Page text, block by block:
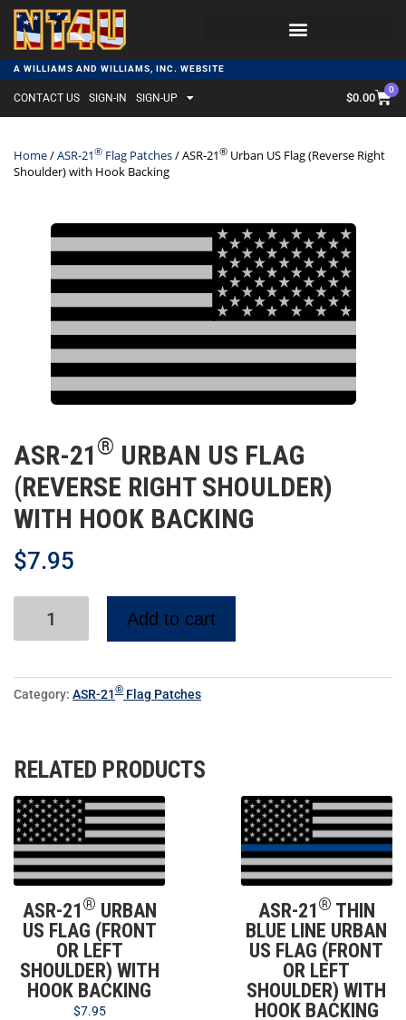
A WILLIAMS AND WILLIAMS, INC. WEBSITE
CONTACT US SIGN-IN SIGN-UP $0.00
0
Home/ASR-21® Flag Patches/ ASR-21® Urban US Flag (Reverse Right
Shoulder) with Hook Backing
ASR-21® URBAN US FLAG
(REVERSE RIGHT SHOULDER)
WITH HOOK BACKING
$7.95
Add to cart
Category: ASR-21® Flag Patches
RELATED PRODUCTS
ASR-21 ® URBAN
US FLAG (FRONT
OR LEFT
SHOULDER) WITH
HOOK BACKING
$7.95
ASR-21 ® THIN
BLUE LINE URBAN
US FLAG (FRONT
OR LEFT
SHOULDER) WITH
HOOK BACKING